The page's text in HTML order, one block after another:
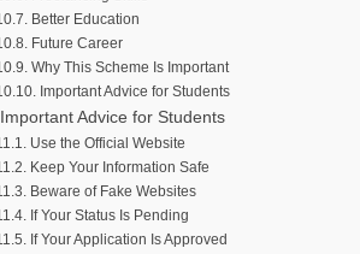
Better Education
Future Career
Why This Scheme Is Important
Important Advice for Students
Important Advice for Students
Use the Official Website
Keep Your Information Safe
Beware of Fake Websites
If Your Status Is Pending
If Your Application Is Approved